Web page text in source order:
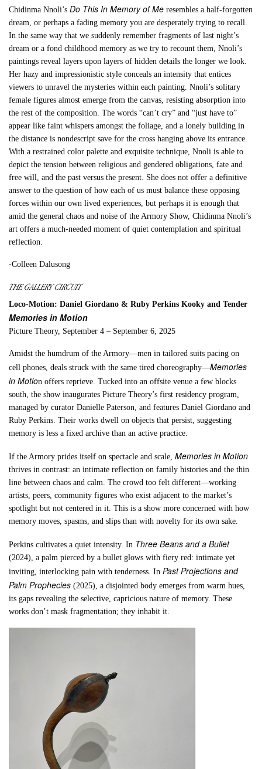
Chidinma Nnoli’s Do This In Memory of Me resembles a half-forgotten
dream, or perhaps a fading memory you are desperately trying to recall.
In the same way that we suddenly remember fragments of last night’s
dream or a fond childhood memory as we try to recount them, Nnoli’s
paintings reveal layers upon layers of hidden details the longer we look.
Her hazy and impressionistic style conceals an intensity that entices
viewers to unravel the mysteries within each painting. Nnoli’s solitary
female figures almost emerge from the canvas, resisting absorption into
the rest of the composition. The words “can’t cry” and “just have to”
appear like faint whispers amongst the foliage, and a lonely building in
the distance is nondescript save for the cross hanging above its entrance.
With a restrained color palette and exquisite technique, Nnoli is able to
depict the tension between religious and gendered obligations, fate and
free will, and the past versus the present. She does not offer a definitive
answer to the question of how each of us must balance these opposing
forces within our own lived experiences, but perhaps it is enough that
amid the general chaos and noise of the Armory Show, Chidinma Nnoli’s
art offers a much-needed moment of quiet contemplation and spiritual
reflection.
-Colleen Dalusong
THE GALLERY CIRCUIT
Loco-Motion: Daniel Giordano & Ruby Perkins Kooky and Tender
Memories in Motion
Picture Theory, September 4 – September 6, 2025
Amidst the humdrum of the Armory—men in tailored suits pacing on
cell phones, deals struck with the same tired choreography—Memories
in Motion offers reprieve. Tucked into an offsite venue a few blocks
south, the show inaugurates Picture Theory’s first residency program,
managed by curator Danielle Paterson, and features Daniel Giordano and
Ruby Perkins. Their works dwell on objects that persist, suggesting
memory is less a fixed archive than an active practice.
If the Armory prides itself on spectacle and scale,Memories in Motion
thrives in contrast: an intimate reflection on family histories and the thin
line between chaos and calm. The crowd too felt different—working
artists, peers, community figures who exist adjacent to the market’s
spotlight but not centered in it. This is a show more concerned with how
memory moves, spasms, and slips than with novelty for its own sake.
Perkins cultivates a quiet intensity. In Three Beans and a Bullet
(2024), a palm pierced by a bullet glows with fiery red: intimate yet
inviting, interlocking pain with tenderness. InPast Projections and
Palm Prophecies (2025), a disjointed body emerges from warm hues,
its gaps revealing the selective, capricious nature of memory. These
works don’t mask fragmentation; they inhabit it.